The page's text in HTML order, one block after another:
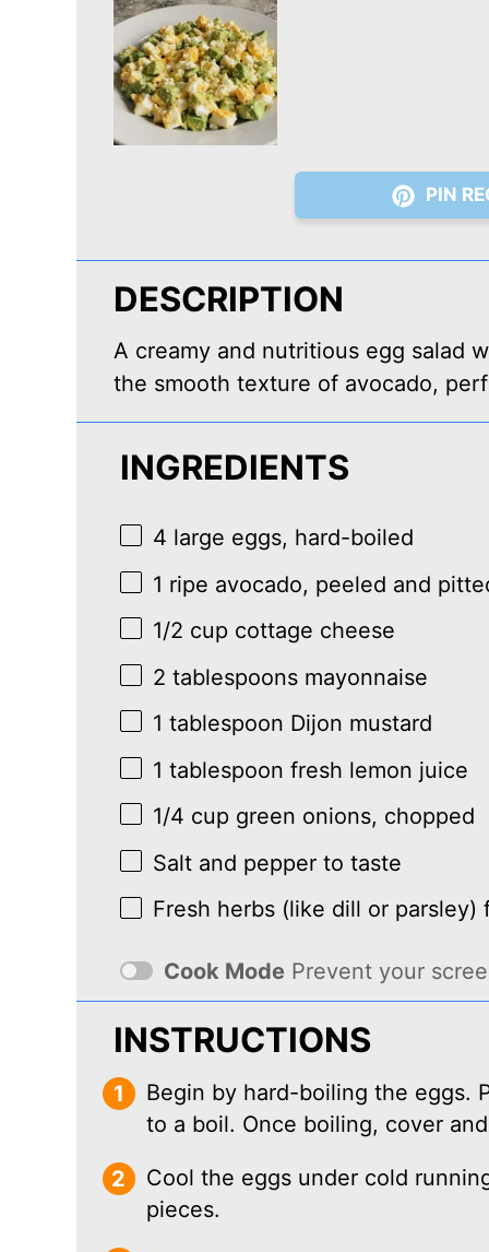
PIN
DESCRIPTION
A creamy and nutritious egg salad
the smooth texture of avocado,
INGREDIENTS
4 large eggs, hard-boiled
1 ripe avocado, peeled and
1/2 cup cottage cheese
2 tablespoonsmayonnaise
1 tablespoon Dijon mustard
1 tablespoon fresh lemon juice
1/4 cup green onions, chopped
Salt and pepper to taste
Fresh herbs (like dill or parsley)
Cook Mode Prevent your
INSTRUCTIONS
Begin by hard-boiling the eggs.
to a boil. Once boiling, cover
Cool the eggs under cold
pieces.